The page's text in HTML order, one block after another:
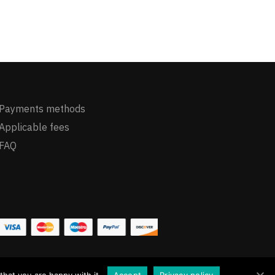
Payments methods
Applicable fees
FAQ